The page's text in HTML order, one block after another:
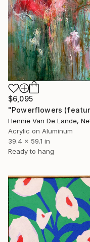
$6,095
Acrylic on Aluminum
39.4 x 59.1 in
Ready to hang